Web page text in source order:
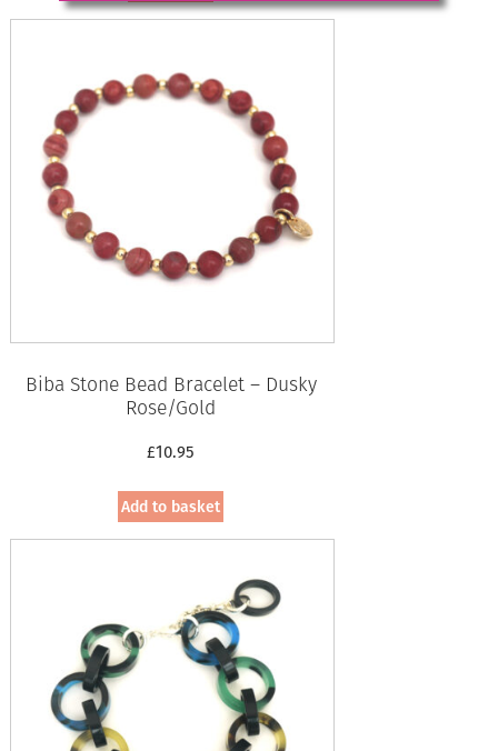
Biba Stone Bead Bracelet – Dusky
Rose/Gold
£10.95
Add to basket